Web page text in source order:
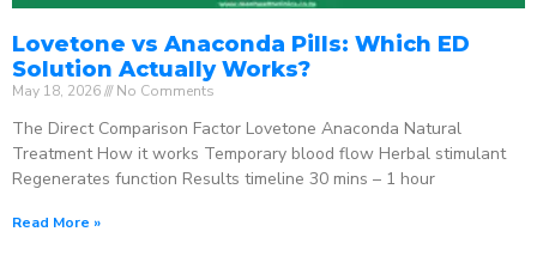
Lovetone vs Anaconda Pills: Which ED
Solution Actually Works?
May 18, 2026 No Comments
The Direct Comparison Factor Lovetone Anaconda Natural
Treatment How it works Temporary blood flow Herbal stimulant
Regenerates function Results timeline 30 mins – 1 hour
Read More »